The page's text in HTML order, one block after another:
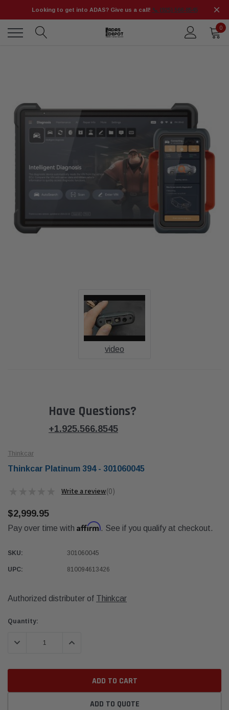
Looking to get into ADAS? Give us a call! 📞 (925) 566-8545
0
video
Have Questions?
+1.925.566.8545
Thinkcar
Thinkcar Platinum 394 - 301060045
0
0
$2,999.95
Pay over time with Affirm. See if you qualify at checkout.
SKU: 301060045
UPC: 810094613426
Authorized distributer of Thinkcar
Current
Quantity:
DECREASE QUANTITY:INCREASE QUANTITY:
ADD TO QUOTE